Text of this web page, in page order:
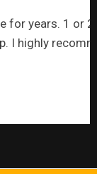
or 2 visits